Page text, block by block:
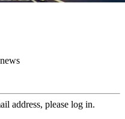
address, please log in.